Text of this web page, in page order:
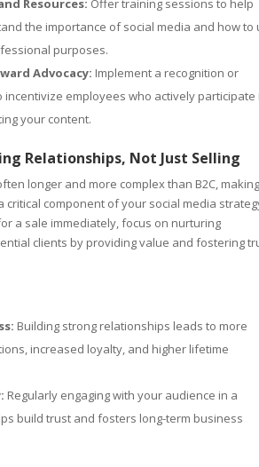
Resources: Offer training sessions to help
the importance of social media and how to
purposes.
Advocacy: Implement a recognition or
incentivize employees who actively participate
your content.
Relationships, Not Just Selling
longer and more complex than B2C, making
critical component of your social media
a sale immediately, focus on nurturing
clients by providing value and fostering
Building strong relationships leads to more
increased loyalty, and higher lifetime
Regularly engaging with your audience in a
build trust and fosters long-term business